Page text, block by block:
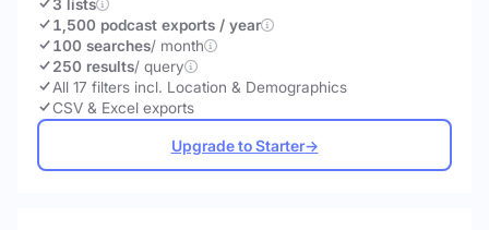
3 lists
1,500 podcast exports / year
100 searches/ month
250 results/ query
All 17 filters incl. Location & Demographics
CSV & Excel exports
Upgrade to Starter→